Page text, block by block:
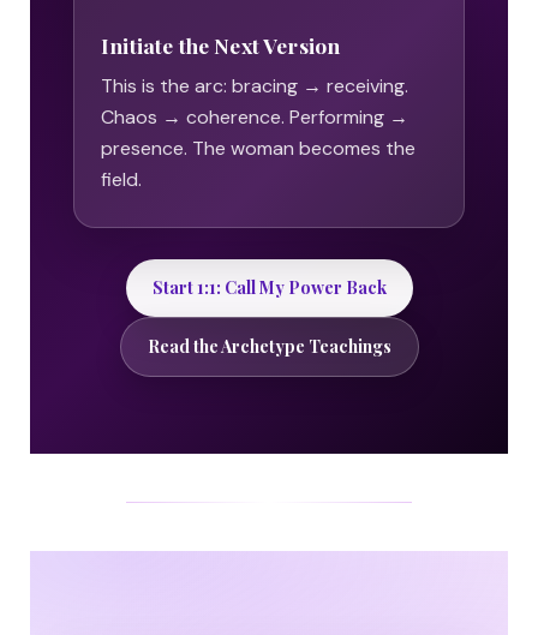
Initiate the Next Version
This is the arc: bracing → receiving.
Chaos → coherence. Performing →
presence. The woman becomes the
field.
Start 1:1: Call My Power Back
Read the Archetype Teachings